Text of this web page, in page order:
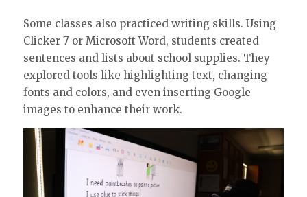
Some classes also practiced writing skills. Using
Clicker 7 or Microsoft Word, students created
sentences and lists about school supplies. They
explored tools like highlighting text, changing
fonts and colors, and even inserting Google
images to enhance their work.